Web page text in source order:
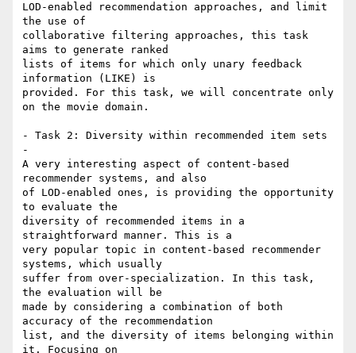
LOD-enabled recommendation approaches, and limit
the use of
collaborative filtering approaches, this task
aims to generate ranked
lists of items for which only unary feedback
information (LIKE) is
provided. For this task, we will concentrate only
on the movie domain.
- Task 2: Diversity within recommended item sets
-
A very interesting aspect of content-based
recommender systems, and also
of LOD-enabled ones, is providing the opportunity
to evaluate the
diversity of recommended items in a
straightforward manner. This is a
very popular topic in content-based recommender
systems, which usually
suffer from over-specialization. In this task,
the evaluation will be
made by considering a combination of both
accuracy of the recommendation
list, and the diversity of items belonging within
it. Focusing on